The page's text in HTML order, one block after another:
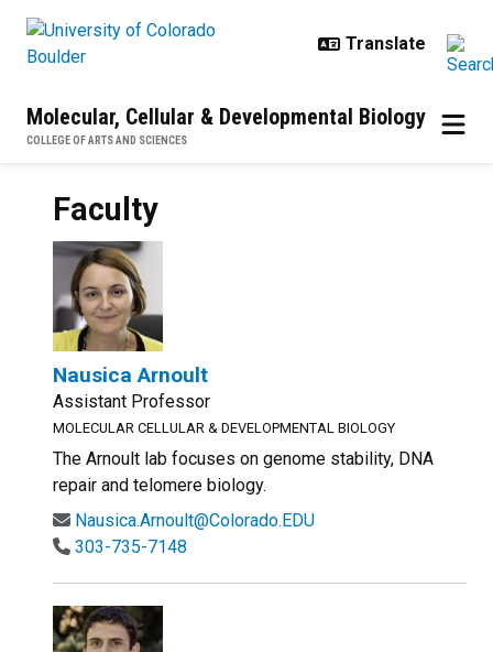
Molecular, Cellular & Developmental Biology
COLLEGE OF ARTS AND SCIENCES
Faculty
Nausica Arnoult
Assistant Professor
MOLECULAR CELLULAR & DEVELOPMENTAL BIOLOGY
The Arnoult lab focuses on genome stability, DNA
repair and telomere biology.
Nausica.Arnoult@Colorado.EDU
303-735-7148